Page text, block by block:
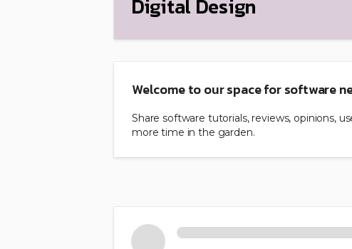
Digital Design
Welcome to our space for software
Share software tutorials, reviews, opinions,
more time in the garden.